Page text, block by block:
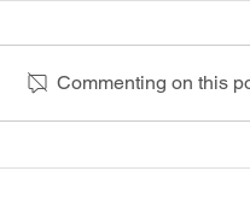
Shifts Impact Your
Commenting on this